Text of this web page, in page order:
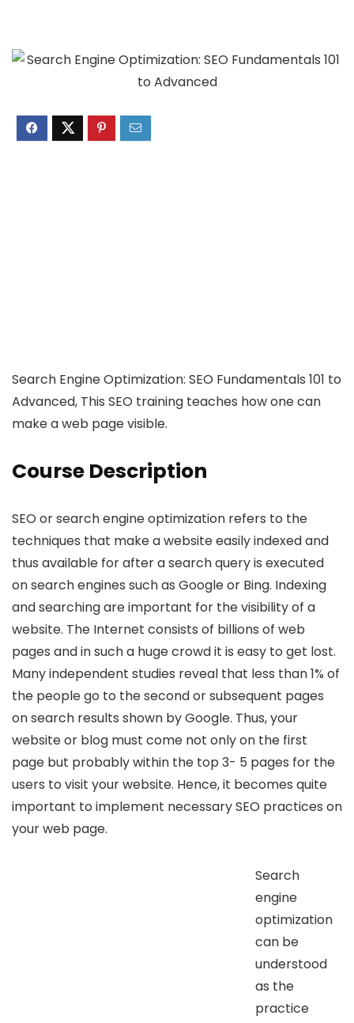
Search Engine Optimization: SEO Fundamentals 101 to
Advanced, This SEO training teaches how one can
make a web page visible.
Course Description
SEO or search engine optimization refers to the
techniques that make a website easily indexed and
thus available for after a search query is executed
on search engines such as Google or Bing. Indexing
and searching are important for the visibility of a
website. The Internet consists of billions of web
pages and in such a huge crowd it is easy to get lost.
Many independent studies reveal that less than 1% of
the people go to the second or subsequent pages
on search results shown by Google. Thus, your
website or blog must come not only on the first
page but probably within the top 3- 5 pages for the
users to visit your website. Hence, it becomes quite
important to implement necessary SEO practices on
your web page.
Search
engine
optimization
can be
understood
as the
practice